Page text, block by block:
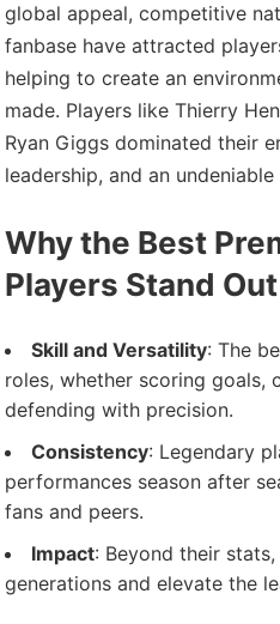
global appeal, competitive
fanbase have attracted
helping to create an
made. Players like Thierry
Ryan Giggs dominated their
leadership, and an
Why the Best
Players Stand Out
Skill and Versatility: The
roles, whether scoring goals,
defending with precision.
Consistency: Legendary
performances season after
fans and peers.
Impact: Beyond their
generations and elevate the